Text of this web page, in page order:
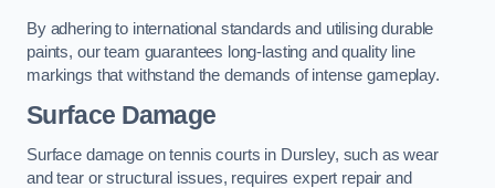
By adhering to international standards and utilising durable
paints, our team guarantees long-lasting and quality line
markings that withstand the demands of intense gameplay.
Surface Damage
Surface damage on tennis courts in Dursley, such as wear
and tear or structural issues, requires expert repair and